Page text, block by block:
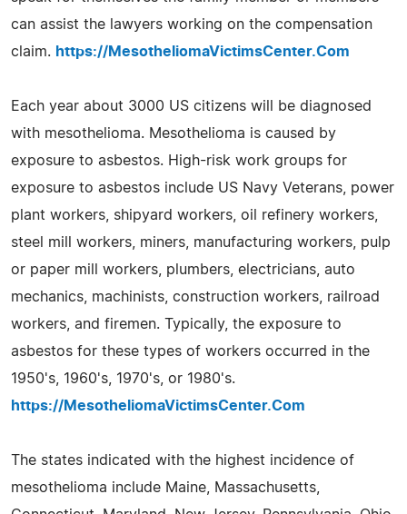
can assist the lawyers working on the compensation
claim. https://MesotheliomaVictimsCenter.Com
Each year about 3000 US citizens will be diagnosed
with mesothelioma. Mesothelioma is caused by
exposure to asbestos. High-risk work groups for
exposure to asbestos include US Navy Veterans, power
plant workers, shipyard workers, oil refinery workers,
steel mill workers, miners, manufacturing workers, pulp
or paper mill workers, plumbers, electricians, auto
mechanics, machinists, construction workers, railroad
workers, and firemen. Typically, the exposure to
asbestos for these types of workers occurred in the
1950's, 1960's, 1970's, or 1980's.
https://MesotheliomaVictimsCenter.Com
The states indicated with the highest incidence of
mesothelioma include Maine, Massachusetts,